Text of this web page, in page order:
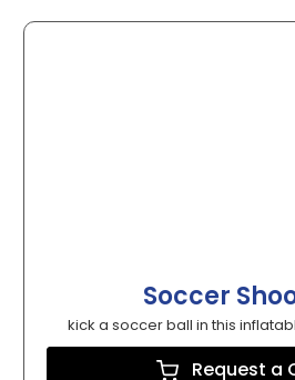
Soccer
kick a soccer ball in this
Request a